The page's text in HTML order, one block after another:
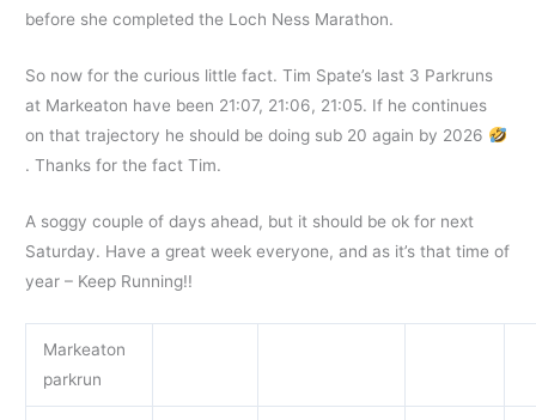
before she completed the Loch Ness Marathon.
So now for the curious little fact. Tim Spate’s last 3 Parkruns
at Markeaton have been 21:07, 21:06, 21:05. If he continues
on that trajectory he should be doing sub 20 again by 2026
. Thanks for the fact Tim.
A soggy couple of days ahead, but it should be ok for next
Saturday. Have a great week everyone, and as it’s that time of
year – Keep Running!!
Markeaton
parkrun